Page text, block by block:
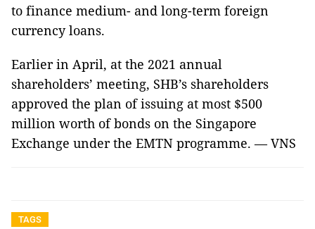
to finance medium- and long-term foreign
currency loans.
Earlier in April, at the 2021 annual
shareholders’ meeting, SHB’s shareholders
approved the plan of issuing at most $500
million worth of bonds on the Singapore
Exchange under the EMTN programme. — VNS
TAGS